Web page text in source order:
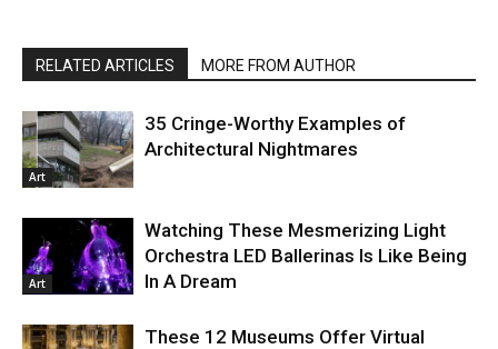
RELATED ARTICLES MORE FROM AUTHOR
Art
35 Cringe-Worthy Examples of
Architectural Nightmares
Art
Watching These Mesmerizing Light
Orchestra LED Ballerinas Is Like Being
In A Dream
These 12 Museums Offer Virtual